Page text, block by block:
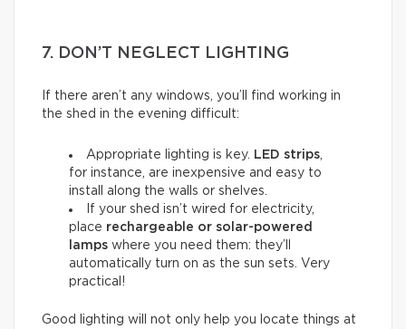
7. DON’T NEGLECT LIGHTING
If there aren’t any windows, you’ll find working in
the shed in the evening difficult:
Appropriate lighting is key. LED strips
for instance, are inexpensive and easy to
install along the walls or shelves.
If your shed isn’t wired for electricity,
place rechargeable or solar-powered
lamps where you need them: they’ll
automatically turn on as the sun sets. Very
practical!
Good lighting will not only help you locate things at